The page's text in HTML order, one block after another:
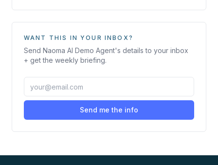
WANT THIS IN YOUR INBOX?
Send Naoma AI Demo Agent's details to your inbox
+ get the weekly briefing.
Send me the info